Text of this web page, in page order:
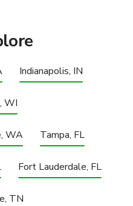
Indianapolis, IN
WI
WA Tampa, FL
Fort Lauderdale, FL
TN